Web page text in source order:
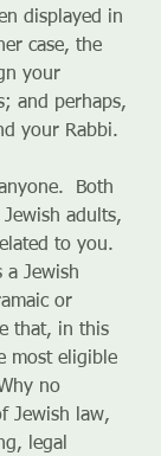
displayed in
case, the
your
and perhaps,
your Rabbi.
Both
adults,
to you.
a Jewish
or
that, in this
most eligible
no
Jewish law,
legal